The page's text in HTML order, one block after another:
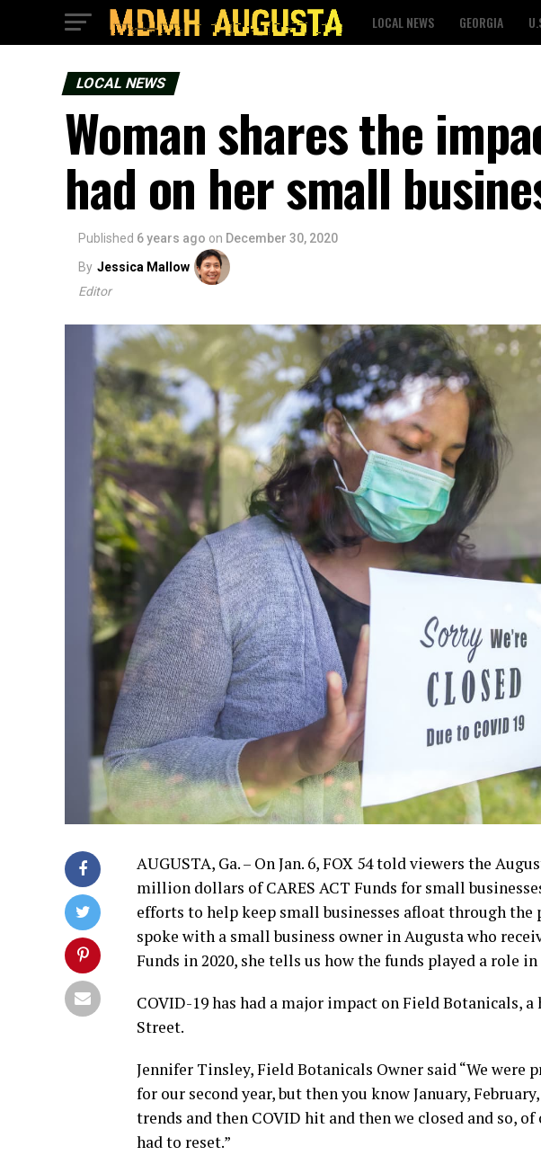
LOCAL NEWS GEORGIA
LOCAL NEWS
Woman shares the
had on her small
Published 6 years ago on December 30, 2020
By Jessica Mallow
Editor
AUGUSTA, Ga. – On Jan. 6, FOX 54 told viewers the
million dollars of CARES ACT Funds for small
efforts to help keep small businesses afloat through the
spoke with a small business owner in Augusta who
Funds in 2020, she tells us how the funds played a role
COVID-19 has had a major impact on Field Botanicals,
Street.
Jennifer Tinsley, Field Botanicals Owner said “We were
for our second year, but then you know January,
trends and then COVID hit and then we closed and so,
had to reset.”